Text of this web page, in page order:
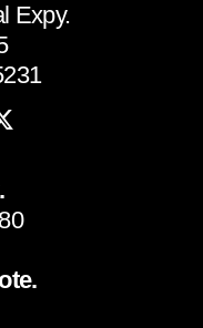
Expy.